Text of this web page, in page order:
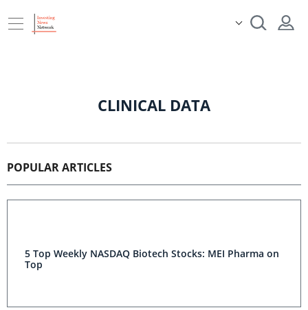
CLINICAL DATA
POPULAR ARTICLES
5 Top Weekly NASDAQ Biotech Stocks: MEI Pharma on
Top